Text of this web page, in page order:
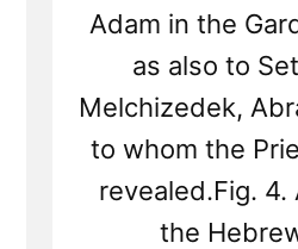
Adam in the
as also to
Melchizedek,
to whom the
revealed.Fig.
the